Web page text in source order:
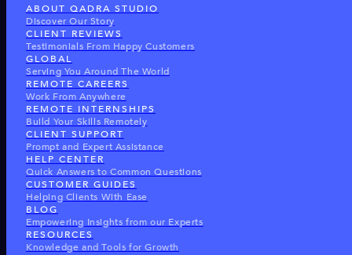
ABOUT QADRA STUDIO
Discover Our Story
CLIENT REVIEWS
Testimonials From Happy Customers
GLOBAL
Serving You Around The World
REMOTE CAREERS
Work From Anywhere
REMOTE INTERNSHIPS
Build Your Skills Remotely
CLIENT SUPPORT
Prompt and Expert Assistance
HELP CENTER
Quick Answers to Common Questions
CUSTOMER GUIDES
Helping Clients With Ease
BLOG
Empowering Insights from our Experts
RESOURCES
Knowledge and Tools for Growth